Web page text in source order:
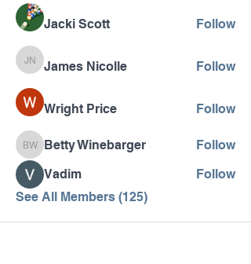
Jacki Scott Follow
James Nicolle
James Nicolle Follow
Wright Price Follow
Betty Winebarger
Betty Winebarger
Follow
Vadim
Follow
See All Members (125)